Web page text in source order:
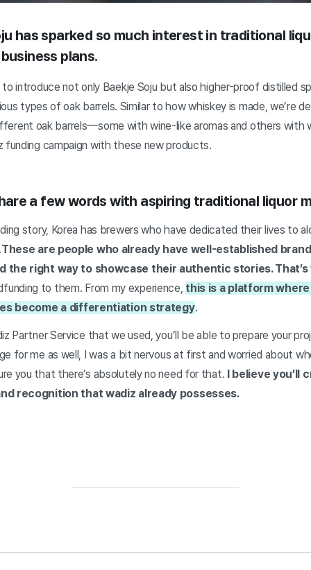
has sparked so much interest in traditional
plans.
introduce not only Baekje Soju but also higher-proof distilled
types of oak barrels. Similar to how whiskey is made, we’re
oak barrels—some with wine-like aromas and others with
funding campaign with these new products.
a few words with aspiring traditional liquor
story, Korea has brewers who have dedicated their lives to
These are people who already have well-established
the right way to showcase their authentic stories. That’s
to them. From my experience, this is a platform
become a differentiation strategy.
Partner Service that we used, you’ll be able to prepare your
for me as well, I was a bit nervous at first and worried about
you that there’s absolutely no need for that. I believe you’ll
recognition that wadiz already possesses.